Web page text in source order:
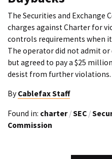
The Securities and Exchange
charges against Charter for
controls requirements when
The operator did not admit or
but agreed to pay a $25
desist from further violations.
By Cablefax Staff
Found in: charter /SEC /
Commission